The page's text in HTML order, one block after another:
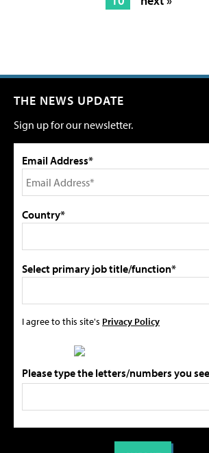
THE NEWS UPDATE
Sign up for our newsletter.
Email Address*
Country*
Select primary job title/function*
I agree to this site's Privacy Policy
Please type the letters/numbers you